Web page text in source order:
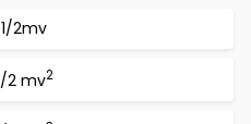
1/2mv
2 mv2